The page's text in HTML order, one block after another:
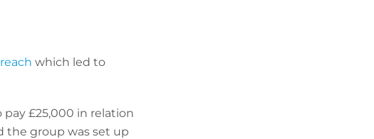
which led to
£25,000 in relation
the group was set up